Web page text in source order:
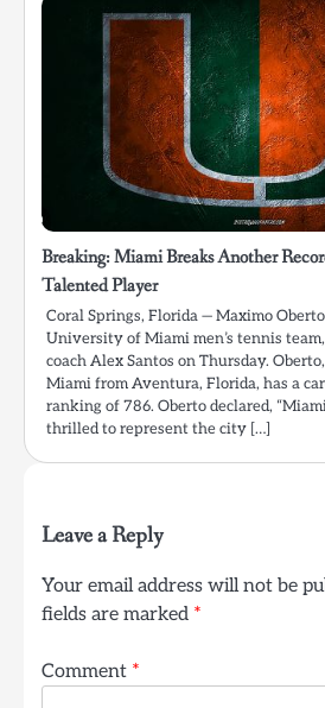
Breaking: Miami Breaks Another
Talented Player
Coral Springs, Florida — Maximo
University of Miami men’s tennis
coach Alex Santos on Thursday.
Miami from Aventura, Florida, has a
ranking of 786. Oberto declared,
thrilled to represent the city […]
Leave a Reply
Your email address will not be
fields are marked *
Comment *